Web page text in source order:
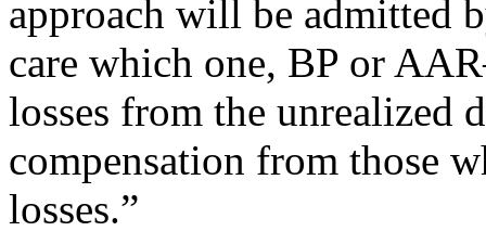
approach will be admitted
care which one, BP or
losses from the unrealized
compensation from those
losses.”